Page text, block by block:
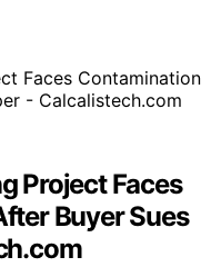
Project Faces
Buyer Sues